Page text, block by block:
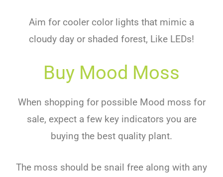
Aim for cooler color lights that mimic a
cloudy day or shaded forest, Like LEDs!
Buy Mood Moss
When shopping for possible Mood moss for
sale, expect a few key indicators you are
buying the best quality plant.
The moss should be snail free along with any